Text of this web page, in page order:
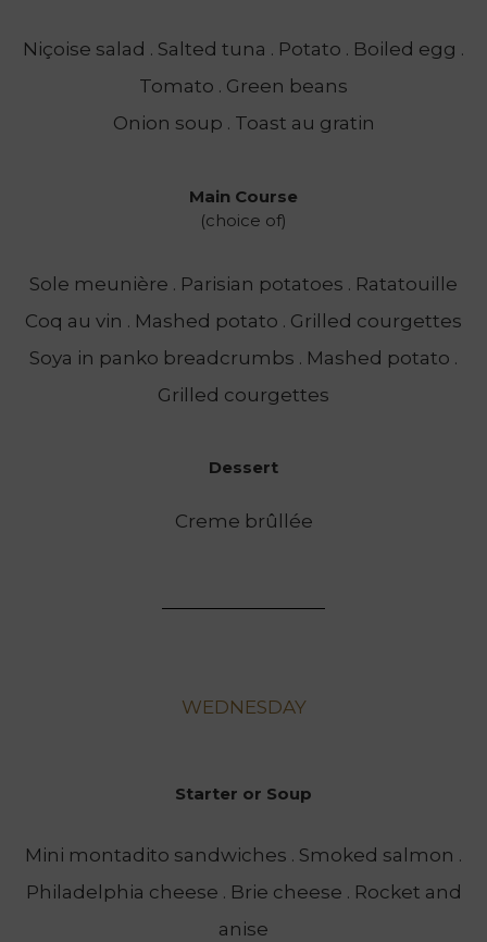
Niçoise salad . Salted tuna . Potato . Boiled egg .
Tomato . Green beans
Onion soup . Toast au gratin
Main Course
(choice of)
Sole meunière . Parisian potatoes . Ratatouille
Coq au vin . Mashed potato . Grilled courgettes
Soya in panko breadcrumbs . Mashed potato .
Grilled courgettes
Dessert
Creme brûllée
WEDNESDAY
Starter or Soup
Mini montadito sandwiches . Smoked salmon .
Philadelphia cheese . Brie cheese . Rocket and
anise